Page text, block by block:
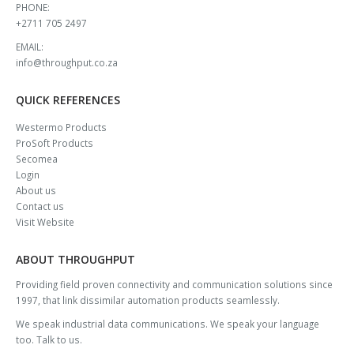
PHONE:
+2711 705 2497
EMAIL:
info@throughput.co.za
QUICK REFERENCES
Westermo Products
ProSoft Products
Secomea
Login
About us
Contact us
Visit Website
ABOUT THROUGHPUT
Providing field proven connectivity and communication solutions since
1997, that link dissimilar automation products seamlessly.
We speak industrial data communications. We speak your language
too. Talk to us.